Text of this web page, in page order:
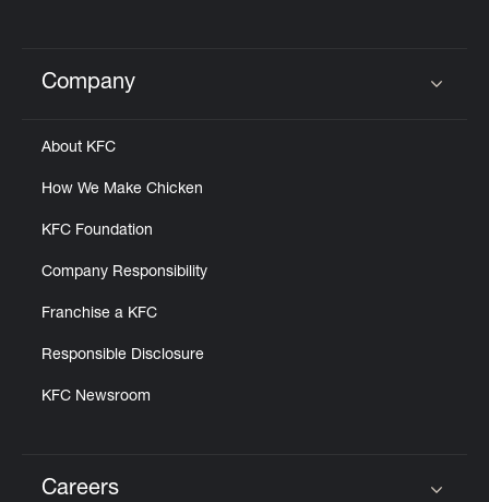
Click to expand or collapse content
Company
About KFC
How We Make Chicken
KFC Foundation
Company Responsibility
Franchise a KFC
Responsible Disclosure
KFC Newsroom
Careers